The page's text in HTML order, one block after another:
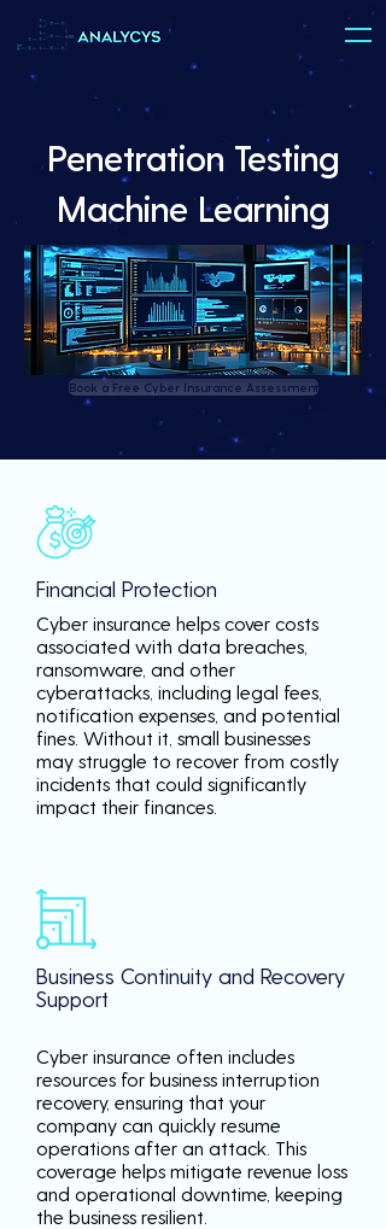
Penetration Testing
Machine Learning
Book a Free Cyber Insurance Assessment
Financial Protection
Cyber insurance helps cover costs
associated with data breaches,
ransomware, and other
cyberattacks, including legal fees,
notification expenses, and potential
fines. Without it, small businesses
may struggle to recover from costly
incidents that could significantly
impact their finances.
Business Continuity and Recovery
Support
Cyber insurance often includes
resources for business interruption
recovery, ensuring that your
company can quickly resume
operations after an attack. This
coverage helps mitigate revenue loss
and operational downtime, keeping
the business resilient.